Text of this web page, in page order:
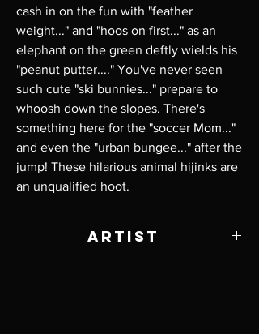
cash in on the fun with "feather
weight..." and "hoos on first..." as an
elephant on the green deftly wields his
"peanut putter...." You've never seen
such cute "ski bunnies..." prepare to
whoosh down the slopes. There's
something here for the "soccer Mom..."
and even the "urban bungee..." after the
jump! These hilarious animal hijinks are
an unqualified hoot.
Artist